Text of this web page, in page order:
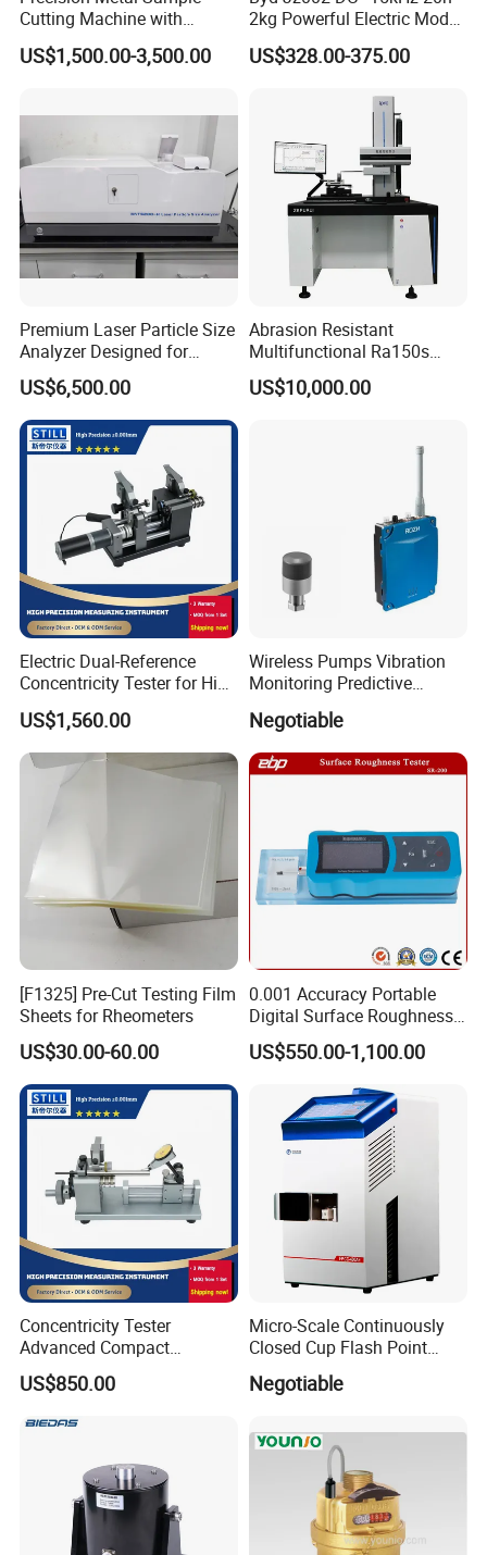
Cutting Machine with
Abrasive Cutting Disc
US$1,500.00-3,500.00
2kg Powerful Electric Mode
Exciter
US$328.00-375.00
Premium Laser Particle Size
Analyzer Designed for
Laboratory Use
US$6,500.00
Abrasion Resistant
Multifunctional Ra150s
Bench Top Metal Surface
Roughness Profilometer
US$10,000.00
Electric Dual-Reference
Concentricity Tester for High
Precision Shaft Alignment
US$1,560.00
Wireless Pumps Vibration
Monitoring Predictive
Monitoring Piezoelectric
Sensor
Negotiable
[F1325] Pre-Cut Testing Film
Sheets for Rheometers
US$30.00-60.00
0.001 Accuracy Portable
Digital Surface Roughness
Tester with Different Units
US$550.00-1,100.00
Concentricity Tester
Advanced Compact
Concentricity Tester for
Precision Engineering Needs
US$850.00
Micro-Scale Continuously
Closed Cup Flash Point
Apparatus
Negotiable